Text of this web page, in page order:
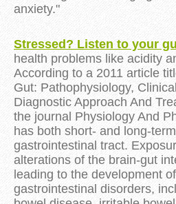
anxiety."
Stressed? Listen to your
health problems like acidity
According to a 2011 article
Gut: Pathophysiology,
Diagnostic Approach And
the journal Physiology And
has both short- and long-
gastrointestinal tract.
alterations of the brain-gut
leading to the development
gastrointestinal disorders,